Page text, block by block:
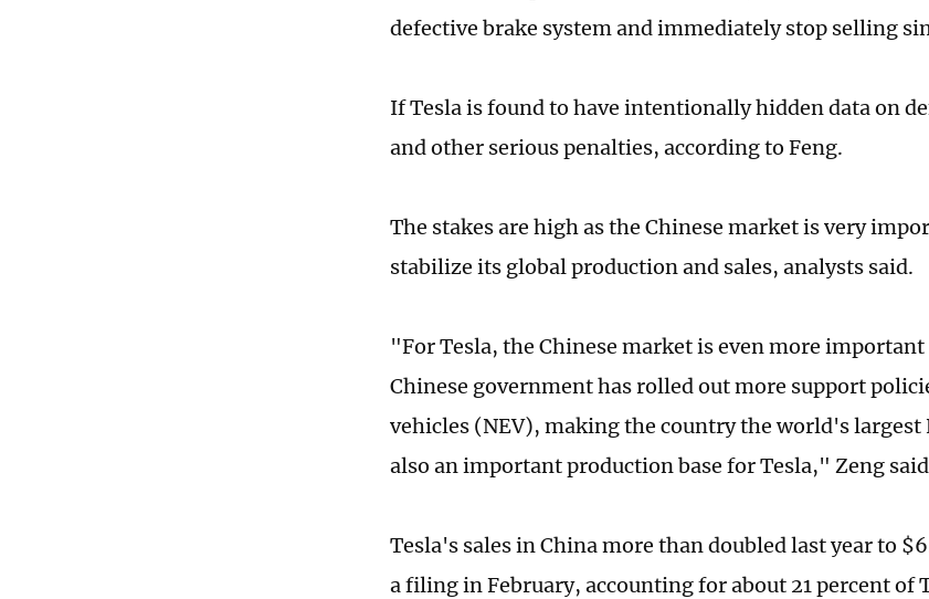
defective brake system and immediately stop selling
If Tesla is found to have intentionally hidden data on
and other serious penalties, according to Feng.
The stakes are high as the Chinese market is very
stabilize its global production and sales, analysts said.
"For Tesla, the Chinese market is even more important
Chinese government has rolled out more support
vehicles (NEV), making the country the world's largest
also an important production base for Tesla," Zeng
Tesla's sales in China more than doubled last year to
a filing in February, accounting for about 21 percent of